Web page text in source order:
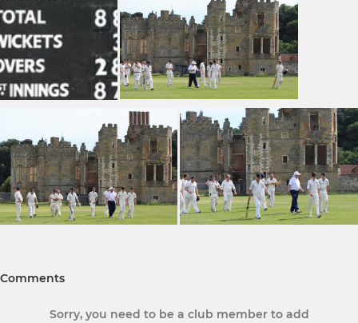
Comments
Sorry, you need to be a club member to add